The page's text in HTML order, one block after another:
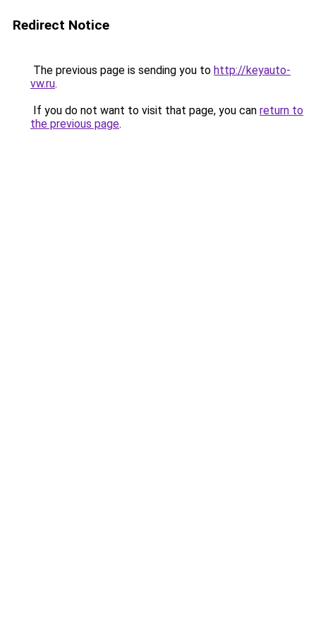
Redirect Notice
The previous page is sending you to http://keyauto-
vw.ru.
If you do not want to visit that page, you can return to
the previous page.